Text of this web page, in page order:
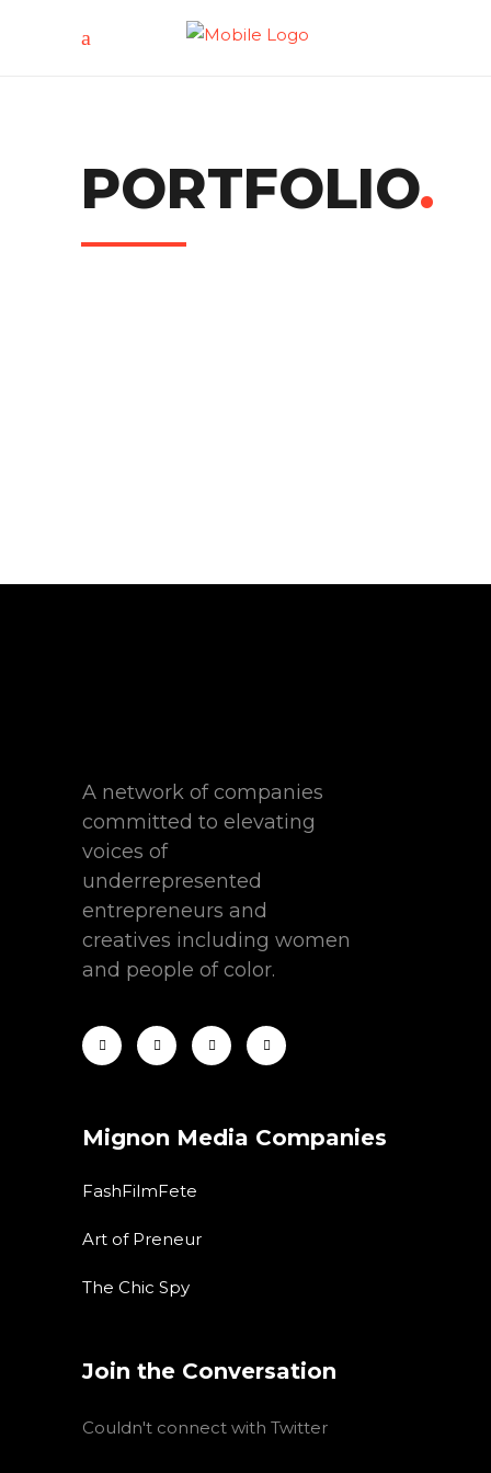
PORTFOLIO.
A network of companies
committed to elevating
voices of
underrepresented
entrepreneurs and
creatives including women
and people of color.
Mignon Media Companies
FashFilmFete
Art of Preneur
The Chic Spy
Join the Conversation
Couldn't connect with Twitter